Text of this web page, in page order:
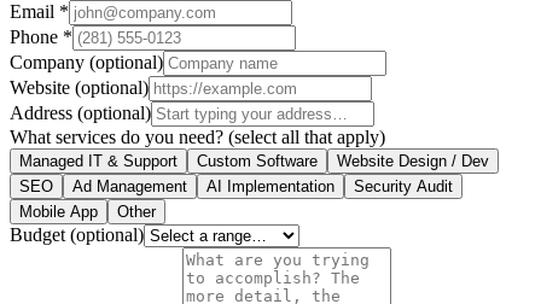
Email *
Phone *
Company (optional)
Website (optional)
Address (optional)
What services do you need? (select all that apply)
Managed IT & Support Custom Software
Website Design / Dev
SEO
Ad Management AI Implementation
Security Audit
Mobile App
Other
Budget (optional)